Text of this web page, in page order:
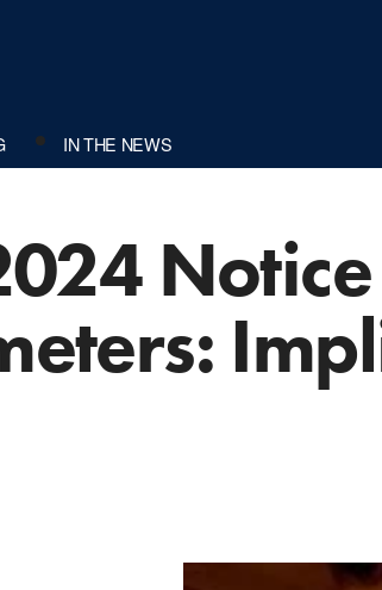
IN THE NEWS